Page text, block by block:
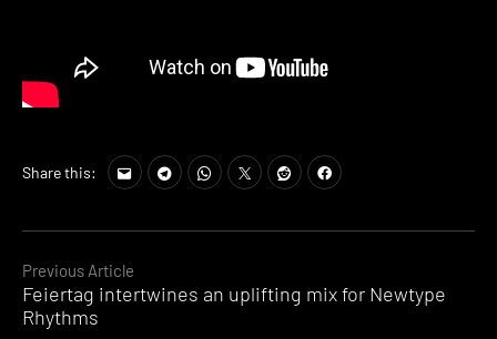
Continue
Reading
Previous Article
Feiertag intertwines an uplifting mix for Newtype
Rhythms
Share this: